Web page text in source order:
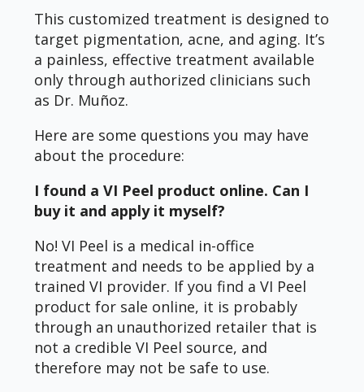
This customized treatment is designed to
target pigmentation, acne, and aging. It’s
a painless, effective treatment available
only through authorized clinicians such
as Dr. Muñoz.
Here are some questions you may have
about the procedure:
I found a VI Peel product online. Can I
buy it and apply it myself?
No! VI Peel is a medical in-office
treatment and needs to be applied by a
trained VI provider. If you find a VI Peel
product for sale online, it is probably
through an unauthorized retailer that is
not a credible VI Peel source, and
therefore may not be safe to use.